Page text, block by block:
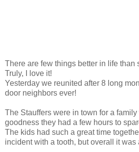
There are few things better in life than
Truly, I love it!
Yesterday we reunited after 8 long
door neighbors ever!
The Stauffers were in town for a
goodness they had a few hours to
The kids had such a great time
incident with a tooth, but overall it was